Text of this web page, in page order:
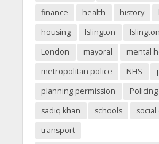
finance
health history
housing
Islington
London
mayoral
mental
metropolitan police
NHS
planning permission
Policing
sadiq khan
schools social
transport